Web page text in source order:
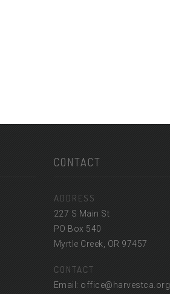
CONTACT
ADDRESS
227 S Main St
PO Box 540
Myrtle Creek, OR 97457
CONTACT
Email: office@harvestca.org